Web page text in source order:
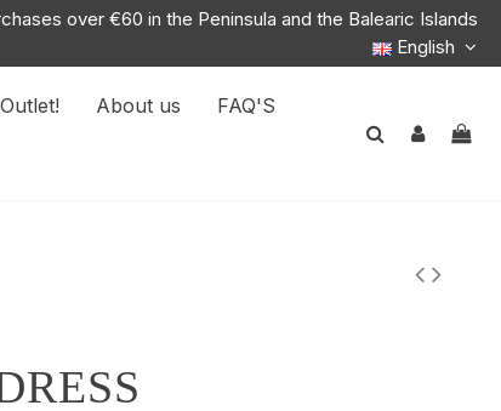
over €60 in the Peninsula and the Balearic Islands
English
Outlet! About us FAQ'S